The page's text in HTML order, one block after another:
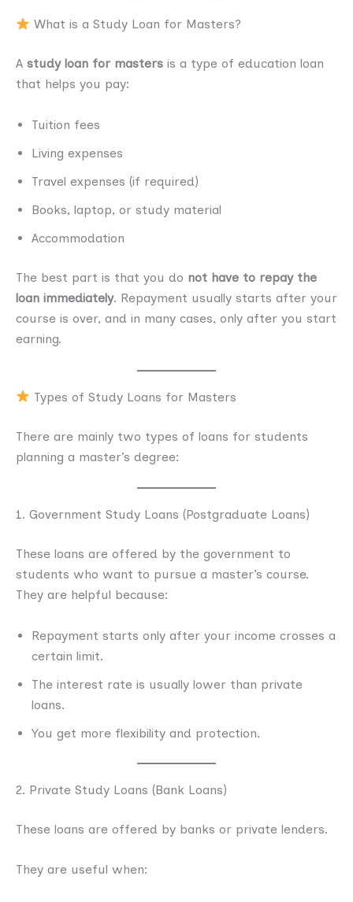
What is a Study Loan for Masters?
A study loan for masters is a type of education loan
that helps you pay:
Tuition fees
Living expenses
Travel expenses (if required)
Books, laptop, or study material
Accommodation
The best part is that you do not have to repay the
loan immediately. Repayment usually starts after your
course is over, and in many cases, only after you start
earning.
Types of Study Loans for Masters
There are mainly two types of loans for students
planning a master’s degree:
1. Government Study Loans (Postgraduate Loans)
These loans are offered by the government to
students who want to pursue a master’s course.
They are helpful because:
Repayment starts only after your income crosses a
certain limit.
The interest rate is usually lower than private
loans.
You get more flexibility and protection.
2. Private Study Loans (Bank Loans)
These loans are offered by banks or private lenders.
They are useful when: